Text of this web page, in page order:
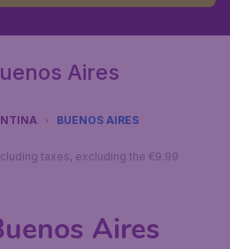
Aires
BUENOS AIRES
taxes, excluding the €9.99
Aires